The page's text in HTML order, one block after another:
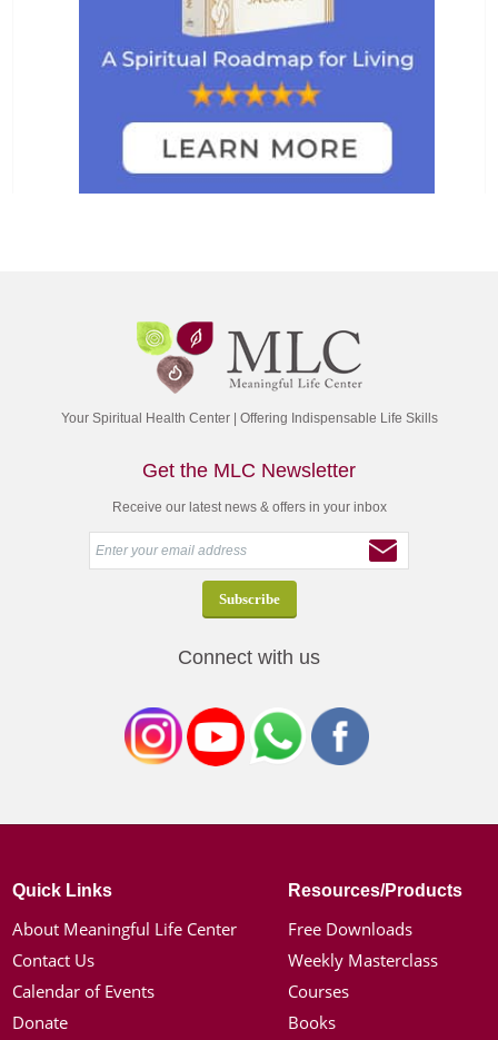
Your Spiritual Health Center | Offering Indispensable Life Skills
Get the MLC Newsletter
Receive our latest news & offers in your inbox
Connect with us
Quick Links
About Meaningful Life Center
Contact Us
Calendar of Events
Donate
Resources/Products
Free Downloads
Weekly Masterclass
Courses
Books